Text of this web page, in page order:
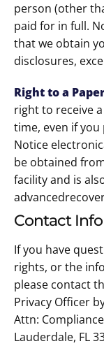
person (other
paid for in full.
that we obtain
disclosures,
Right to a
right to receive
time, even if
Notice
be obtained
facility and is
Contact
If you have
rights, or the
please contact
Privacy Officer
Attn:
Lauderdale, FL